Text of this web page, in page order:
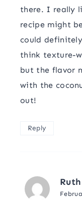
there. I really
recipe might
could
think texture-
but the flavor
with the
out!
Reply